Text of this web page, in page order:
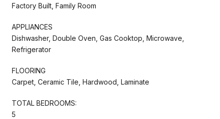
Factory Built, Family Room
APPLIANCES
Dishwasher, Double Oven, Gas Cooktop, Microwave,
Refrigerator
FLOORING
Carpet, Ceramic Tile, Hardwood, Laminate
TOTAL BEDROOMS:
5